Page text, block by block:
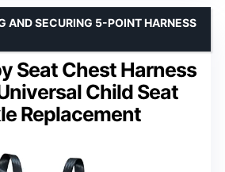
Seat Chest Harness
Child Seat
Replacement
AND SECURING 5-POINT HARNESS